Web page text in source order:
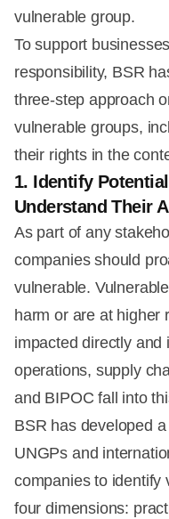
vulnerable group.
To support
responsibility, BSR
three-step approach
vulnerable groups,
their rights in the
1. Identify
Understand Their
As part of any
companies should
vulnerable.
harm or are at higher
impacted directly and
operations, supply
and BIPOC fall into
BSR has developed
UNGPs and
companies to identify
four dimensions: